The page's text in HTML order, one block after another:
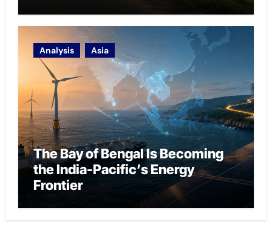
Analysis Asia
The Bay of Bengal Is Becoming
the India-Pacific’s Energy
Frontier